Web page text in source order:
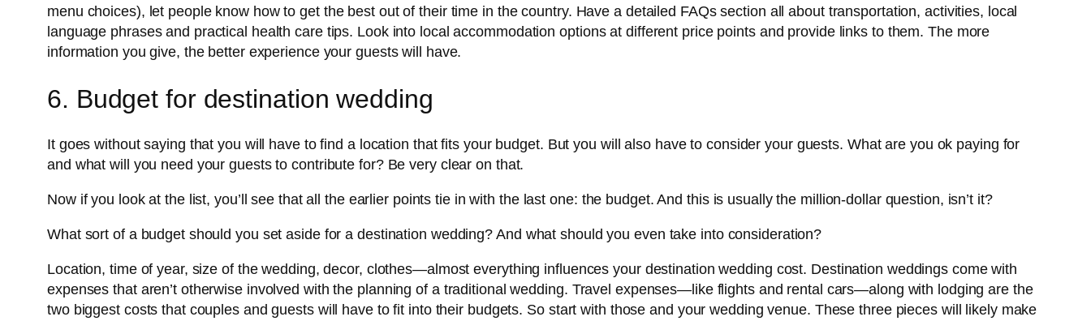
menu choices), let people know how to get the best out of their time in the country. Have a detailed FAQs section all about transportation, activities, local
language phrases and practical health care tips. Look into local accommodation options at different price points and provide links to them. The more
information you give, the better experience your guests will have.
6. Budget for destination wedding
It goes without saying that you will have to find a location that fits your budget. But you will also have to consider your guests. What are you ok paying for
and what will you need your guests to contribute for? Be very clear on that.
Now if you look at the list, you’ll see that all the earlier points tie in with the last one: the budget. And this is usually the million-dollar question, isn’t it?
What sort of a budget should you set aside for a destination wedding? And what should you even take into consideration?
Location, time of year, size of the wedding, decor, clothes—almost everything influences your destination wedding cost. Destination weddings come with
expenses that aren’t otherwise involved with the planning of a traditional wedding. Travel expenses—like flights and rental cars—along with lodging are the
two biggest costs that couples and guests will have to fit into their budgets. So start with those and your wedding venue. These three pieces will likely make